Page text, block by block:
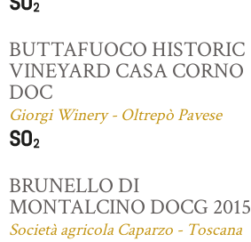
BUTTAFUOCO HISTORIC
VINEYARD CASA CORNO
DOC
Giorgi Winery - Oltrepò Pavese
BRUNELLO DI
MONTALCINO DOCG 2015
Società agricola Caparzo - Toscana